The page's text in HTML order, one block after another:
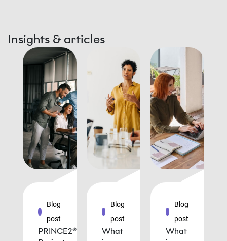
Insights & articles
Blog
post
PRINCE2®
Blog
post
What
Blog
post
What